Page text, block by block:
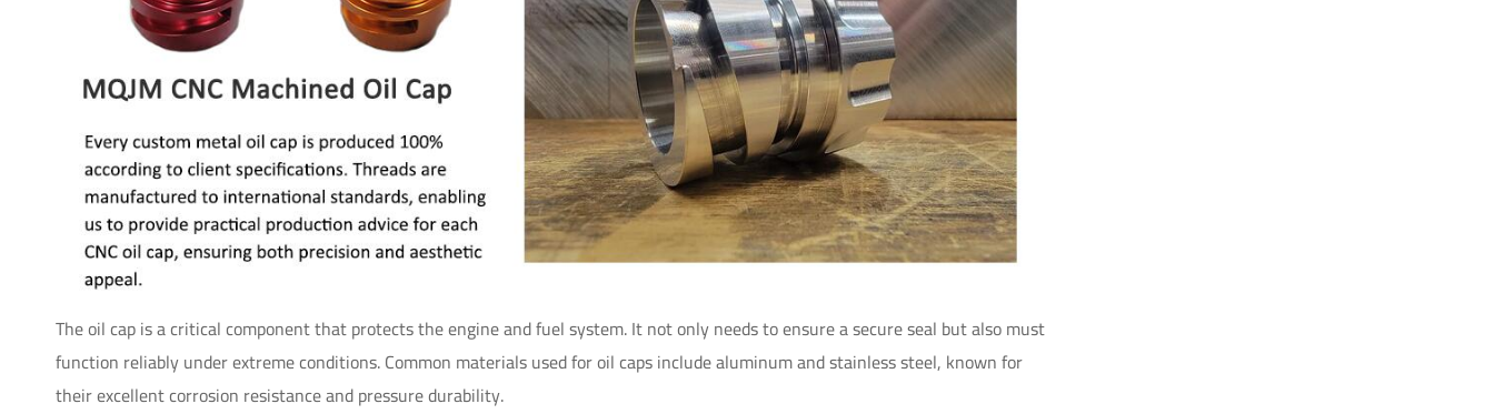
The oil cap is a critical component that protects the engine and fuel system. It not only needs to ensure a secure seal but also must
function reliably under extreme conditions. Common materials used for oil caps include aluminum and stainless steel, known for
their excellent corrosion resistance and pressure durability.